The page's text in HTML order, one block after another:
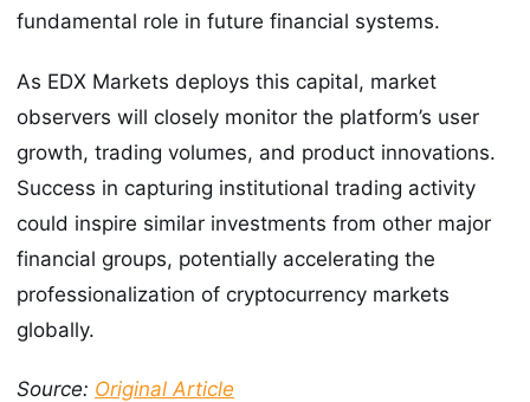
fundamental role in future financial systems.
As EDX Markets deploys this capital, market
observers will closely monitor the platform’s user
growth, trading volumes, and product innovations.
Success in capturing institutional trading activity
could inspire similar investments from other major
financial groups, potentially accelerating the
professionalization of cryptocurrency markets
globally.
Source: Original Article